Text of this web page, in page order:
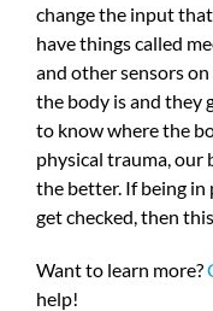
change the input
have things called
and other sensors
the body is and they
to know where the
physical trauma, our
the better. If being
get checked, then
Want to learn more?
help!